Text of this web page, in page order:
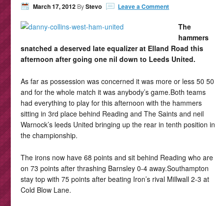
March 17, 2012 ByStevo Leave a Comment
The
hammers
snatched a deserved late equalizer at Elland Road this
afternoon after going one nil down to Leeds United.
As far as possession was concerned it was more or less 50 50
and for the whole match it was anybody’s game.Both teams
had everything to play for this afternoon with the hammers
sitting in 3rd place behind Reading and The Saints and neil
Warnock’s leeds United bringing up the rear in tenth position in
the championship.
The irons now have 68 points and sit behind Reading who are
on 73 points after thrashing Barnsley 0-4 away.Southampton
stay top with 75 points after beating Iron’s rival Millwall 2-3 at
Cold Blow Lane.